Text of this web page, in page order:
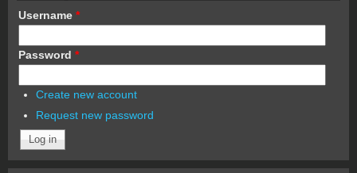
Username *
Password *
Create new account
Request new password